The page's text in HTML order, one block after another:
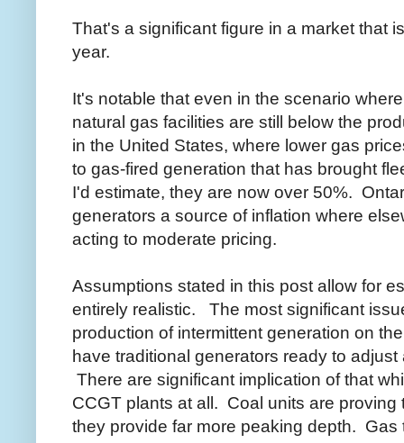
That's a significant figure in a market that
year.
It's notable that even in the scenario
natural gas facilities are still below the
in the United States, where lower gas
to gas-fired generation that has brought
I'd estimate, they are now over 50%.
generators a source of inflation where
acting to moderate pricing.
Assumptions stated in this post allow for
entirely realistic. The most significant
production of intermittent generation on
have traditional generators ready to
There are significant implication of that
CCGT plants at all. Coal units are
they provide far more peaking depth. Gas